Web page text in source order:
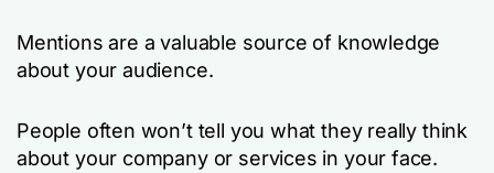
Mentions are a valuable source of knowledge
about your audience.
People often won’t tell you what they really think
about your company or services in your face.